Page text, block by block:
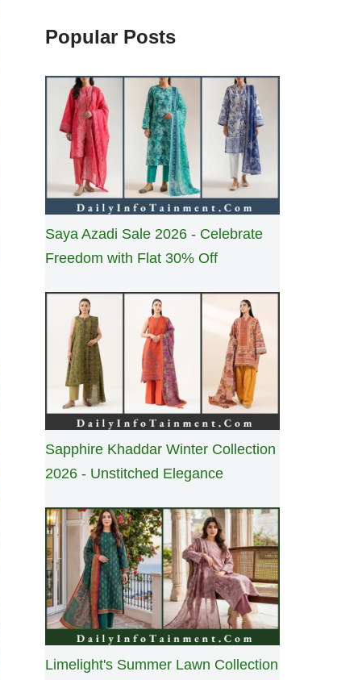
Popular Posts
Saya Azadi Sale 2026 - Celebrate
Freedom with Flat 30% Off
Sapphire Khaddar Winter Collection
2026 - Unstitched Elegance
Limelight's Summer Lawn Collection